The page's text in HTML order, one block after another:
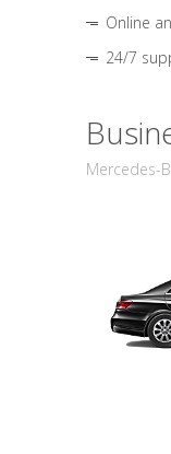
Online
24/7
Mercedes-